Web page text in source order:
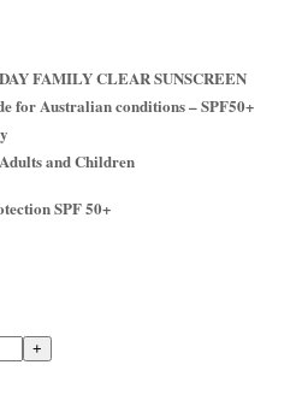
FAMILY CLEAR SUNSCREEN
for Australian conditions – SPF50+
and Children
SPF 50+